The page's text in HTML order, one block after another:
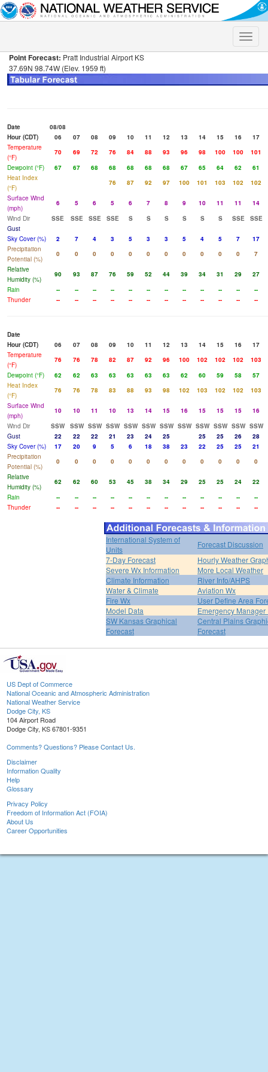
Toggle
Point Forecast: Pratt Industrial Airport KS
37.69N 98.74W (Elev. 1959 ft)
Date
08/08
Hour (CDT)
06 07 08 09 10 11 12 13 14 15 16
17
Temperature
(°F)
70 69 72 76 84 88 93 96 98 100 100
101
Dewpoint (°F)
67 67 68 68 68 68 68 67 65 64 62
61
Heat Index
(°F)
76 87 92 97 100 101 103 102
102
Surface Wind
(mph)
6 5 6 5 6 7 8 9 10 11 11
14
Wind Dir
SSE SSE SSE SSE S S S S S S SSE
SSE
Gust
Sky Cover (%)
2 7 4 3 5 3 3 5 4 5 7
17
Precipitation
Potential (%)
0 0 0 0 0 0 0 0 0 0 0
7
Relative
Humidity (%)
90 93 87 76 59 52 44 39 34 31 29
27
Rain
-- -- -- -- -- -- -- -- -- -- --
--
Thunder
-- -- -- -- -- -- -- -- -- -- -- --
Date
Hour (CDT)
06 07 08 09 10 11 12 13 14 15 16
17
Temperature
(°F)
76 76 78 82 87 92 96 100 102 102 102
103
Dewpoint (°F)
62 62 63 63 63 63 63 62 60 59 58
57
Heat Index
(°F)
76 76 78 83 88 93 98 102 103 102 102
103
Surface Wind
(mph)
10 10 11 10 13 14 15 16 15 15 15
16
Wind Dir
SSW SSW SSW SSW SSW SSW SSW SSW SSW SSW SSW SSW
Gust
22 22 22 21 23 24 25 25 25 26
28
Sky Cover (%)
17 20 9 5 6 18 38 23 22 25 25
21
Precipitation
Potential (%)
0 0 0 0 0 0 0 0 0 0 0
0
Relative
Humidity (%)
62 62 60 53 45 38 34 29 25 25 24
22
Rain
-- -- -- -- -- -- -- -- -- -- --
--
Thunder
-- -- -- -- -- -- -- -- -- -- -- --
International System of
Units
Forecast Discussion
7-Day Forecast
Hourly Weather
Severe Wx Information
More Local Weather
Climate Information
River Info/AHPS
Water & Climate
Aviation Wx
Fire Wx
User Define Area
Model Data
Emergency Manager
SW Kansas Graphical
Forecast
Central Plains
Forecast
US Dept of Commerce
National Oceanic and Atmospheric Administration
National Weather Service
Dodge City, KS
104 Airport Road
Dodge City, KS 67801-9351
Comments? Questions? Please Contact Us.
Disclaimer
Information Quality
Help
Glossary
Privacy Policy
Freedom of Information Act (FOIA)
About Us
Career Opportunities